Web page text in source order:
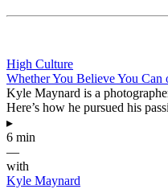
High Culture
Whether You Believe You Can
Kyle Maynard is a
Here’s how he pursued his
▸
6 min
—
with
Kyle Maynard